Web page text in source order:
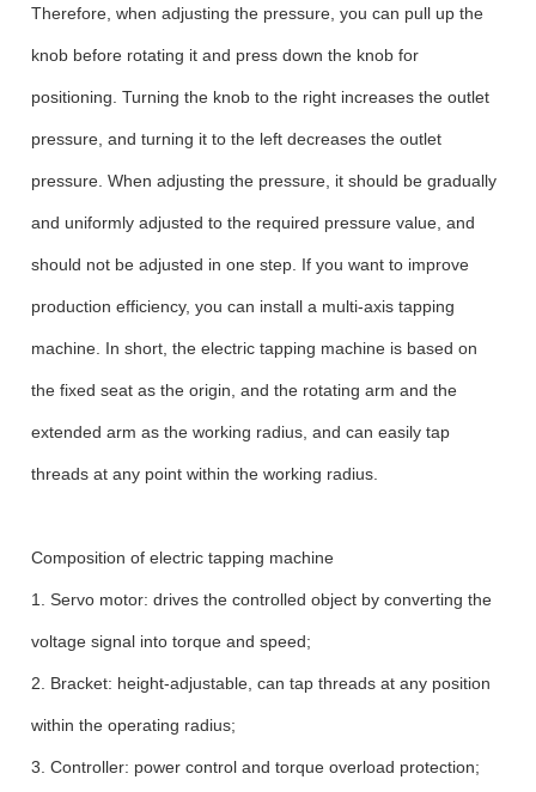
Therefore, when adjusting the pressure, you can pull up the
knob before rotating it and press down the knob for
positioning. Turning the knob to the right increases the outlet
pressure, and turning it to the left decreases the outlet
pressure. When adjusting the pressure, it should be gradually
and uniformly adjusted to the required pressure value, and
should not be adjusted in one step. If you want to improve
production efficiency, you can install a multi-axis tapping
machine. In short, the electric tapping machine is based on
the fixed seat as the origin, and the rotating arm and the
extended arm as the working radius, and can easily tap
threads at any point within the working radius.
Composition of electric tapping machine
1. Servo motor: drives the controlled object by converting the
voltage signal into torque and speed;
2. Bracket: height-adjustable, can tap threads at any position
within the operating radius;
3. Controller: power control and torque overload protection;